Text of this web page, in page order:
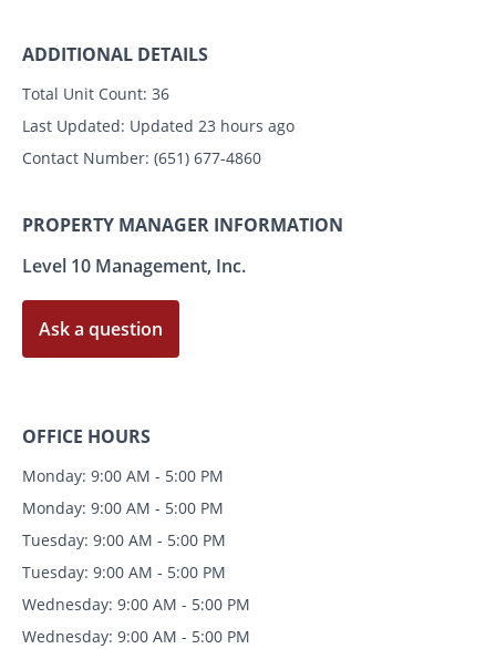
ADDITIONAL DETAILS
Total Unit Count: 36
Last Updated: Updated 23 hours ago
Contact Number: (651) 677-4860
PROPERTY MANAGER INFORMATION
Level 10 Management, Inc.
Ask a question
OFFICE HOURS
Monday: 9:00 AM - 5:00 PM
Monday: 9:00 AM - 5:00 PM
Tuesday: 9:00 AM - 5:00 PM
Tuesday: 9:00 AM - 5:00 PM
Wednesday: 9:00 AM - 5:00 PM
Wednesday: 9:00 AM - 5:00 PM